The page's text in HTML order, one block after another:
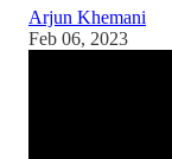
Arjun Khemani
Feb 06, 2023